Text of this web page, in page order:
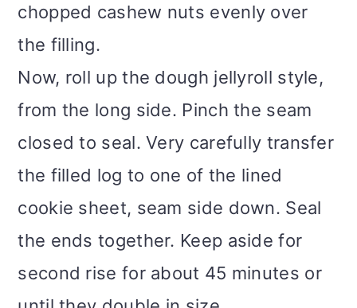
chopped cashew nuts evenly over
the filling.
Now, roll up the dough jellyroll style,
from the long side. Pinch the seam
closed to seal. Very carefully transfer
the filled log to one of the lined
cookie sheet, seam side down. Seal
the ends together. Keep aside for
second rise for about 45 minutes or